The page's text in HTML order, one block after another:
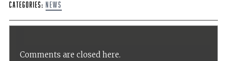
Categories: News
Comments are closed here.